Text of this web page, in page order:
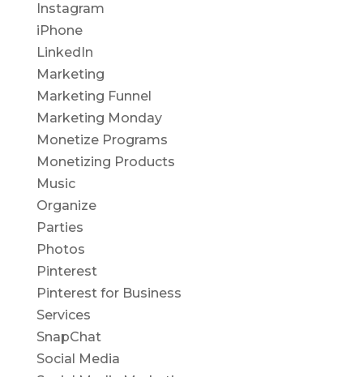
Instagram
iPhone
LinkedIn
Marketing
Marketing Funnel
Marketing Monday
Monetize Programs
Monetizing Products
Music
Organize
Parties
Photos
Pinterest
Pinterest for Business
Services
SnapChat
Social Media